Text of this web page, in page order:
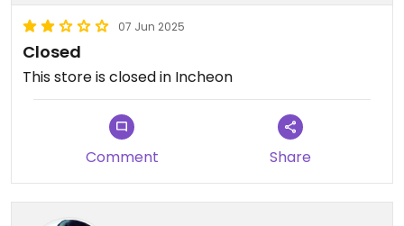
07 Jun 2025
Closed
This store is closed in Incheon
Comment Share